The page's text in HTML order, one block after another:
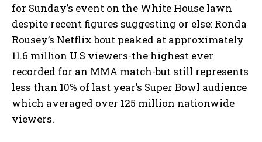
for Sunday’s event on the White House lawn
despite recent figures suggesting or else: Ronda
Rousey’s Netflix bout peaked at approximately
11.6 million U.S viewers-the highest ever
recorded for an MMA match-but still represents
less than 10% of last year’s Super Bowl audience
which averaged over 125 million nationwide
viewers.